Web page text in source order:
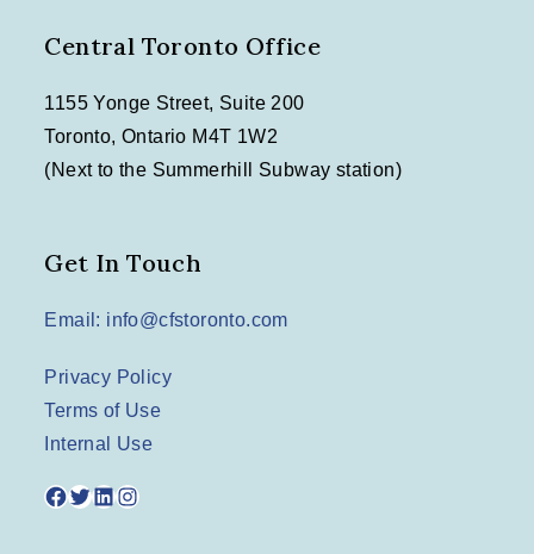
Central Toronto Office
1155 Yonge Street, Suite 200
Toronto, Ontario M4T 1W2
(Next to the Summerhill Subway station)
Get In Touch
Email: info@cfstoronto.com
Privacy Policy
Terms of Use
Internal Use
Facebook
Twitter
LinkedIn
Instagram